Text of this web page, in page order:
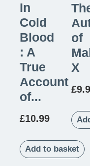
In
Cold
Blood
: A
True
Account
of...
£10.99
Add to basket
of
X
£